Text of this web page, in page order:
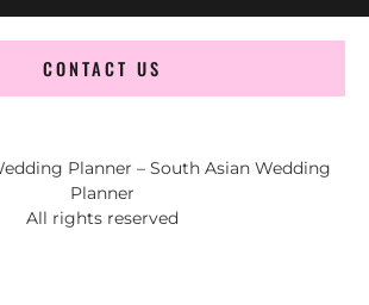
CONTACT US
Planner – South Asian Wedding
Planner
All rights reserved